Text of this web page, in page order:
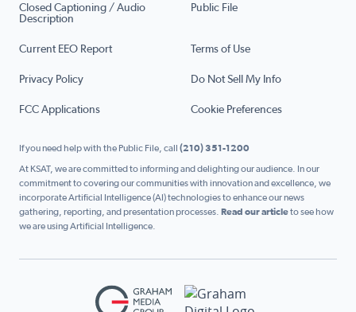
Closed Captioning / Audio
Description
Public File
Current EEO Report Terms of Use
Privacy Policy Do Not Sell My Info
FCC Applications Cookie Preferences
If you need help with the Public File, call (210) 351-1200
At KSAT, we are committed to informing and delighting our audience. In our
commitment to covering our communities with innovation and excellence, we
incorporate Artificial Intelligence (AI) technologies to enhance our news
gathering, reporting, and presentation processes. Read our articleto see how
we are using Artificial Intelligence.